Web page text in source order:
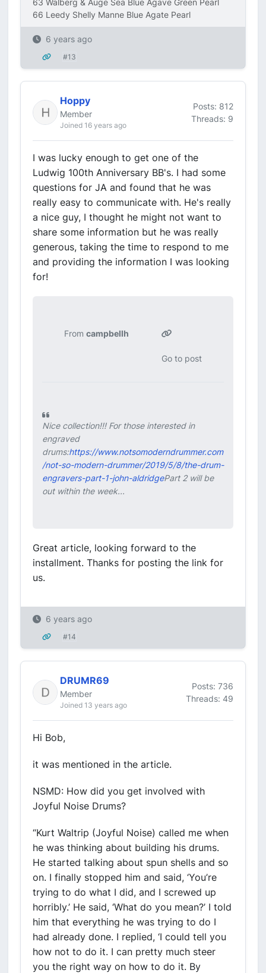
63 Walberg & Auge Sea Blue Agave Green Pearl
66 Leedy Shelly Manne Blue Agate Pearl
6 years ago
#13
Hoppy
Member
Joined 16 years ago
Posts: 812
Threads: 9
I was lucky enough to get one of the
Ludwig 100th Anniversary BB's. I had some
questions for JA and found that he was
really easy to communicate with. He's really
a nice guy, I thought he might not want to
share some information but he was really
generous, taking the time to respond to me
and providing the information I was looking
for!
From campbellh
Go to post
Nice collection!!! For those interested in
engraved
drums:https://www.notsomoderndrummer.com
/not-so-modern-drummer/2019/5/8/the-drum-
engravers-part-1-john-aldridgePart 2 will be
out within the week...
Great article, looking forward to the
installment. Thanks for posting the link for
us.
6 years ago
#14
DRUMR69
Member
Joined 13 years ago
Posts: 736
Threads: 49
Hi Bob,
it was mentioned in the article.
NSMD: How did you get involved with
Joyful Noise Drums?
“Kurt Waltrip (Joyful Noise) called me when
he was thinking about building his drums.
He started talking about spun shells and so
on. I finally stopped him and said, ‘You’re
trying to do what I did, and I screwed up
horribly.’ He said, ‘What do you mean?’ I told
him that everything he was trying to do I
had already done. I replied, ‘I could tell you
how not to do it. I can pretty much steer
you the right way on how to do it. By